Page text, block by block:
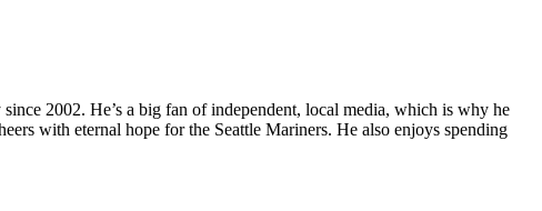
2002. He’s a big fan of independent, local media, which is why he
with eternal hope for the Seattle Mariners. He also enjoys spending